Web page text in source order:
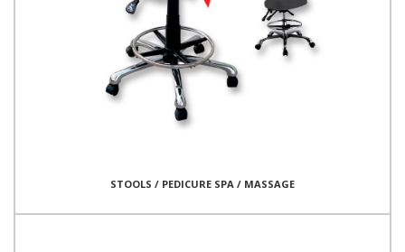
STOOLS / PEDICURE SPA / MASSAGE